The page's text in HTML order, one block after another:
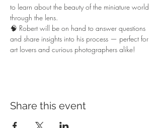
to learn about the beauty of the miniature world
through the lens.
🧠 Robert will be on hand to answer questions
and share insights into his process — perfect for
art lovers and curious photographers alike!
Share this event